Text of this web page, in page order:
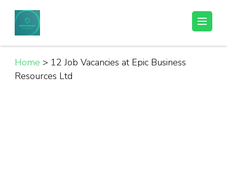
content
(Press
Enter)
Helpful Jobs Vacancies in Tanzania
Home > 12 Job Vacancies at Epic Business
Resources Ltd